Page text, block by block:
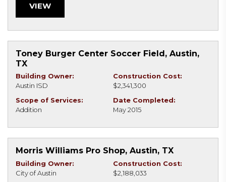
VIEW
Toney Burger Center Soccer Field, Austin,
TX
Building Owner:
Austin ISD
Construction Cost:
$2,341,300
Scope of Services:
Addition
Date Completed:
May 2015
Morris Williams Pro Shop, Austin, TX
Building Owner:
City of Austin
Construction Cost:
$2,188,033